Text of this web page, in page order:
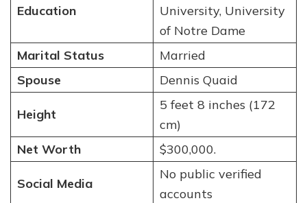
Education
University, University
of Notre Dame
Marital Status
Married
Spouse
Dennis Quaid
Height
5 feet 8 inches (172
cm)
Net Worth
$300,000.
Social Media
No public verified
accounts